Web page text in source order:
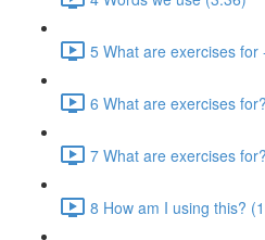
5 What are exercises for
6 What are exercises
7 What are exercises
8 How am I using this?